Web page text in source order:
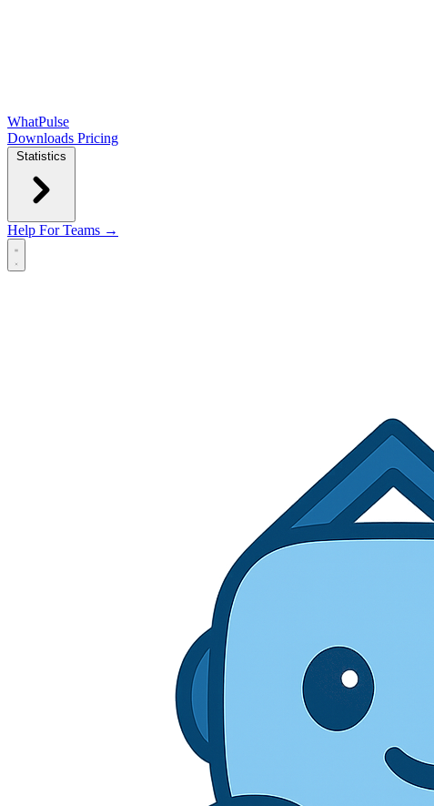
WhatPulse
Downloads Pricing
Statistics
Help For Teams →
Open main menu